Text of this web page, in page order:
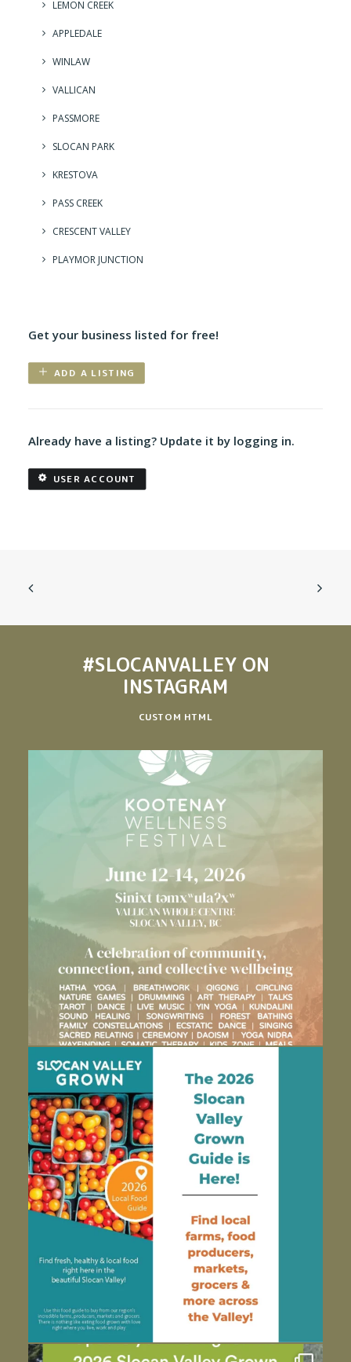
LEMON CREEK
APPLEDALE
WINLAW
VALLICAN
PASSMORE
SLOCAN PARK
KRESTOVA
PASS CREEK
CRESCENT VALLEY
PLAYMOR JUNCTION
Get your business listed for free!
ADD A LISTING
Already have a listing? Update it by logging in.
USER ACCOUNT
#SLOCANVALLEYON
INSTAGRAM
CUSTOM HTML